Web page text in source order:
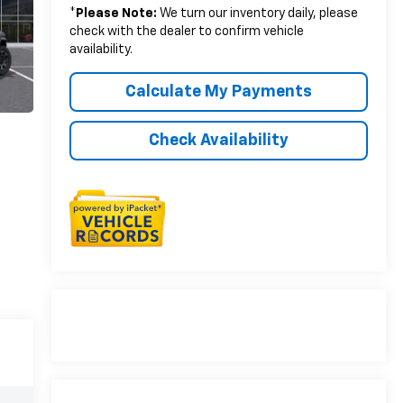
* Please Note: We turn our inventory daily, please
check with the dealer to confirm vehicle
availability.
Check Availability
Calculate My Payments